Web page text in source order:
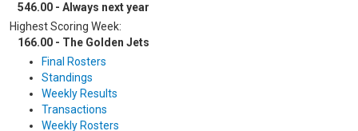
546.00 - Always next year
Highest Scoring Week:
166.00 - The Golden Jets
Final Rosters
Standings
Weekly Results
Transactions
Weekly Rosters